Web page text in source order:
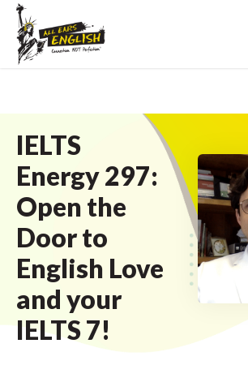
IELTS
Energy 297:
Open the
Door to
English Love
and your
IELTS 7!